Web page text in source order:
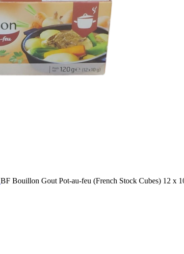
BF Bouillon Gout Pot-au-feu (French Stock Cubes) 12 x